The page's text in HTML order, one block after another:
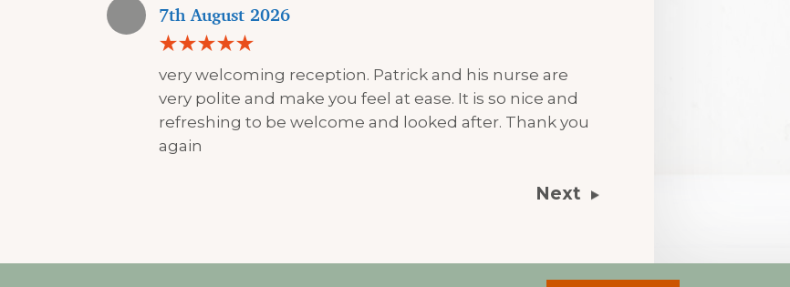
7th August 2026
very welcoming reception. Patrick and his nurse are
very polite and make you feel at ease. It is so nice and
refreshing to be welcome and looked after. Thank you
again
Next